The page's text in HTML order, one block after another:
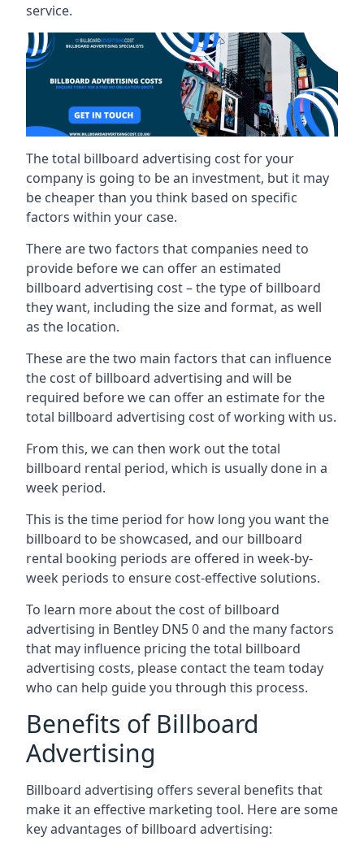
service.
The total billboard advertising cost for your
company is going to be an investment, but it may
be cheaper than you think based on specific
factors within your case.
There are two factors that companies need to
provide before we can offer an estimated
billboard advertising cost – the type of billboard
they want, including the size and format, as well
as the location.
These are the two main factors that can influence
the cost of billboard advertising and will be
required before we can offer an estimate for the
total billboard advertising cost of working with us.
From this, we can then work out the total
billboard rental period, which is usually done in a
week period.
This is the time period for how long you want the
billboard to be showcased, and our billboard
rental booking periods are offered in week-by-
week periods to ensure cost-effective solutions.
To learn more about the cost of billboard
advertising in Bentley DN5 0 and the many factors
that may influence pricing the total billboard
advertising costs, please contact the team today
who can help guide you through this process.
Benefits of Billboard
Advertising
Billboard advertising offers several benefits that
make it an effective marketing tool. Here are some
keyadvantages of billboard advertising: